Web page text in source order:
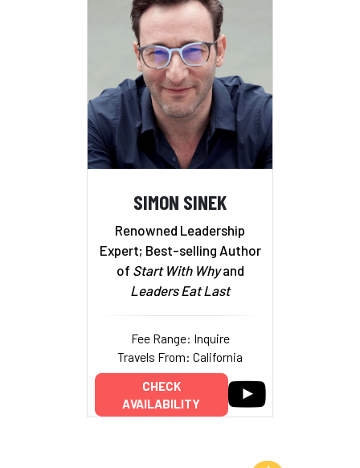
SIMON SINEK
Renowned Leadership
Expert; Best-selling Author
of Start With Whyand
Leaders Eat Last
Fee Range: Inquire
Travels From: California
CHECK
AVAILABILITY